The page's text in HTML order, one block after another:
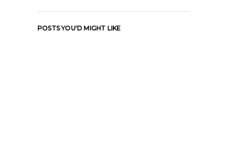
POSTS YOU'D MIGHT LIKE